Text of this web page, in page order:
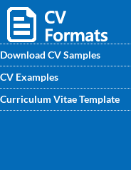
Download CV Samples
CV Examples
Curriculum Vitae Template
Download FREE CV
your CV for a better